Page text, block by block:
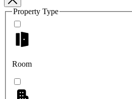
Property Type
Room